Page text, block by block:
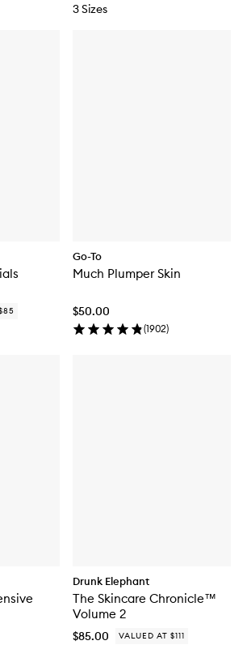
3 Sizes
Go-To
Much Plumper Skin
$50.00
(1902)
Drunk Elephant
The Skincare Chronicle™
Volume 2
$85.00 VALUED AT $111